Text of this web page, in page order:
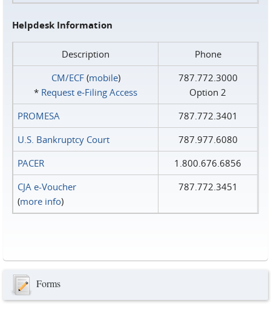
Helpdesk Information
Description
Phone
CM/ECF(mobile)
* Request e‑Filing Access
787.772.3000
Option 2
PROMESA
787.772.3401
U.S. Bankruptcy Court
787.977.6080
PACER
1.800.676.6856
CJA e-Voucher
(more info)
787.772.3451
Forms